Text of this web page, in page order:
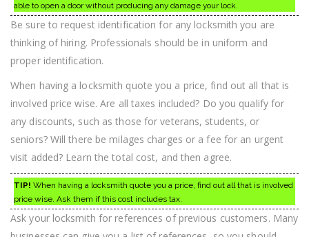
able to open a door without producing any damage your lock.
Be sure to request identification for any locksmith you are
thinking of hiring. Professionals should be in uniform and
proper identification.
When having a locksmith quote you a price, find out all that is
involved price wise. Are all taxes included? Do you qualify for
any discounts, such as those for veterans, students, or
seniors? Will there be milages charges or a fee for an urgent
visit added? Learn the total cost, and then agree.
TIP! When having a locksmith quote you a price, find out all that is involved
price wise. Ask them if this cost includes tax.
Ask your locksmith for references of previous customers. Many